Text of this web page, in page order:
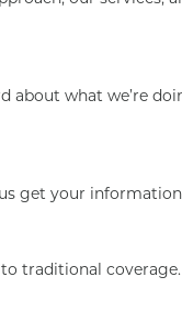
about what we’re
get your
traditional coverage.